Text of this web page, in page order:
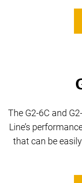
The G2-6C and
Line’s
that can be